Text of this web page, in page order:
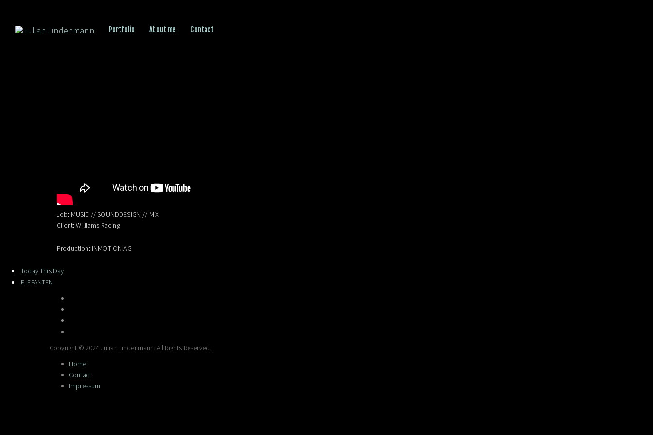
Portfolio About me Contact
Job: MUSIC // SOUNDDESIGN // MIX
Client: Williams Racing
Production: INMOTION AG
Today This Day
ELEFANTEN
Copyright © 2024 Julian Lindenmann. All Rights Reserved.
Home
Contact
Impressum